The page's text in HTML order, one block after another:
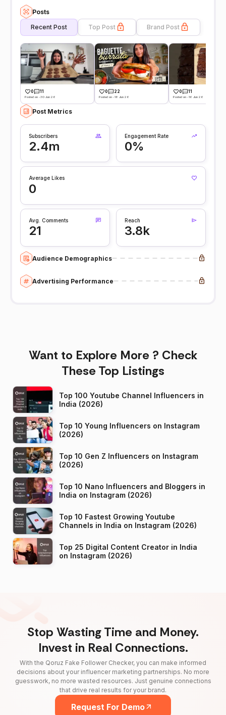
Posts
Recent Post Top Post Brand Post
0 11
Posted on -30 Jun 26
0 22
Posted on -18 Jun 26
0 11
Posted on -16 Jun 26
Post Metrics
Subscribers
2.4m
Engagement Rate
0%
Average Likes
0
Avg. Comments
21
Reach
3.8k
Audience Demographics
Advertising Performance
Want to Explore More ? Check
These Top Listings
Top 100 Youtube Channel Influencers in
India (2026)
Top 10 Young Influencers on Instagram
(2026)
Top 10 Gen Z Influencers on Instagram
(2026)
Top 10 Nano Influencers and Bloggers in
India on Instagram (2026)
Top 10 Fastest Growing Youtube
Channels in India on Instagram (2026)
Top 25 Digital Content Creator in India
on Instagram (2026)
Stop Wasting Time and Money.
Invest in Real Connections.
With the Qoruz Fake Follower Checker, you can make informed
decisions about your influencer marketing partnerships. No more
guesswork, no more wasted resources. Just genuine connections
that drive real results for your brand.
Request For Demo